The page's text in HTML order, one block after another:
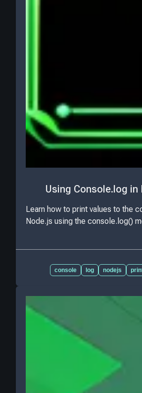
Using Console.log in
Learn how to print values to the
Node.js using the console.log()
console log nodejs